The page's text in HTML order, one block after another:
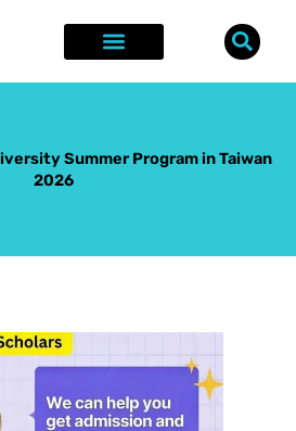
Summer Program in Taiwan
2026